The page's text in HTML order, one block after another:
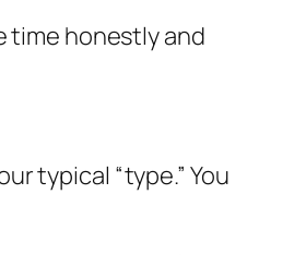
time honestly and
typical “type.” You